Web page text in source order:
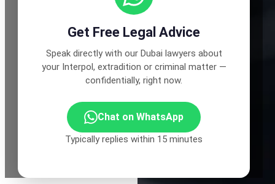
Get Free Legal Advice
Speak directly with our Dubai lawyers about
your Interpol, extradition or criminal matter —
confidentially, right now.
Chat on WhatsApp
Typically replies within 15 minutes